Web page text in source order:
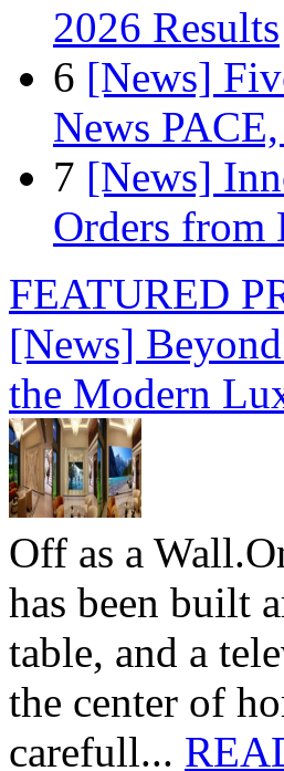
2026 Results
6 [News]
News
7 [News]
Orders from
FEATURED
[News]
the Modern
Off as a
has been built
table, and a
the center of
carefull...